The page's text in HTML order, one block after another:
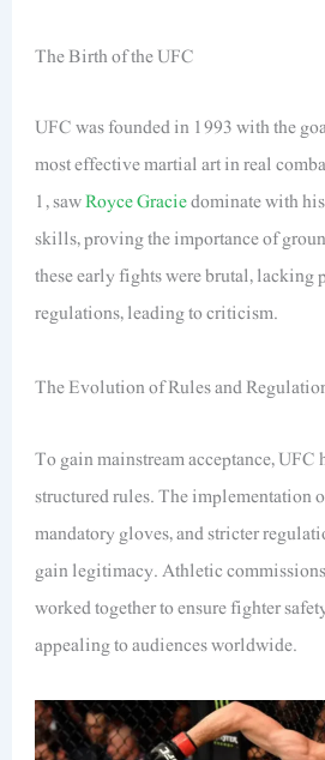
The Birth of the UFC
UFC was founded in 1993 with the
most effective martial art in real
1, sawRoyce Graciedominate with
skills, proving the importance of
these early fights were brutal, lacking
regulations, leading to criticism.
The Evolution of Rules and
To gain mainstream acceptance, UFC
structured rules. The implementation
mandatory gloves, and stricter
gain legitimacy. Athletic
worked together to ensure fighter
appealing to audiences worldwide.